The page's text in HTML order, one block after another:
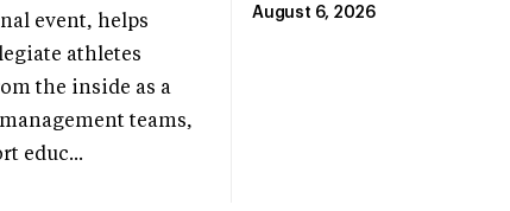
event, helps
athletes
the inside as a
teams,
educ...
August 6, 2026